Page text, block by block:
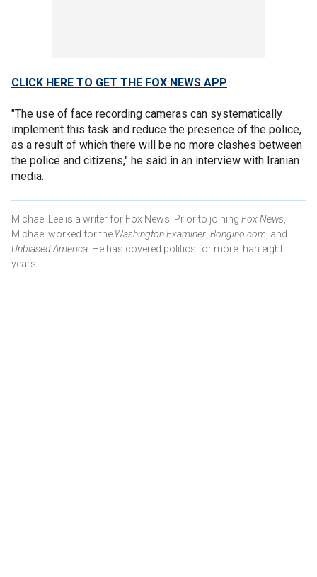
CLICK HERE TO GET THE FOX NEWS APP
"The use of face recording cameras can systematically
implement this task and reduce the presence of the police,
as a result of which there will be no more clashes between
the police and citizens," he said in an interview with Iranian
media.
Michael Lee is a writer for Fox News. Prior to joining Fox News
Michael worked for the Washington Examiner Bongino.com , and
Unbiased America . He has covered politics for more than eight
years.